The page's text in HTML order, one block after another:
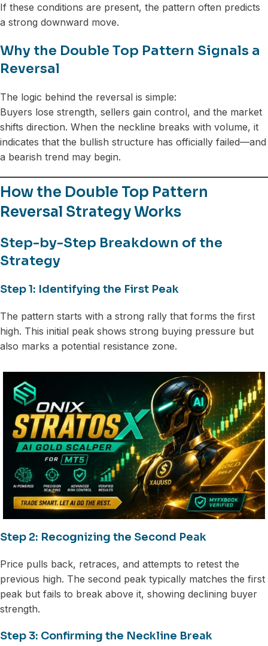
If these conditions are present, the pattern often predicts
a strong downward move.
Why the Double Top Pattern Signals a
Reversal
The logic behind the reversal is simple:
Buyers lose strength, sellers gain control, and the market
shifts direction. When the neckline breaks with volume, it
indicates that the bullish structure has officially failed—and
a bearish trend may begin.
How the Double Top Pattern
Reversal Strategy Works
Step-by-Step Breakdown of the
Strategy
Step 1: Identifying the First Peak
The pattern starts with a strong rally that forms the first
high. This initial peak shows strong buying pressure but
also marks a potential resistance zone.
Step 2: Recognizing the Second Peak
Price pulls back, retraces, and attempts to retest the
previous high. The second peak typically matches the first
peak but fails to break above it, showing declining buyer
strength.
Step 3: Confirming the Neckline Break